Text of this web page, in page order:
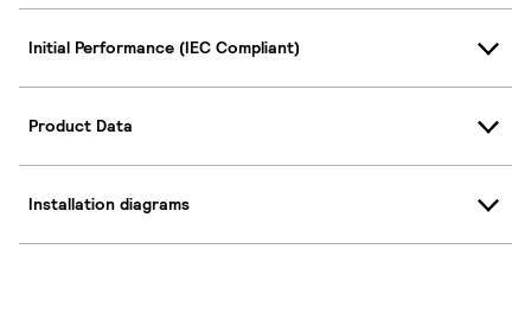
Initial Performance (IEC Compliant)
Product Data
Installation diagrams